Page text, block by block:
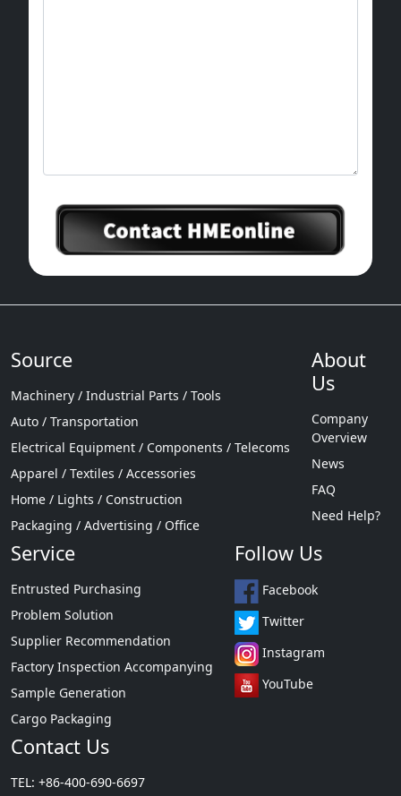
Source
Machinery / Industrial Parts / Tools
Auto / Transportation
Electrical Equipment / Components / Telecoms
Apparel / Textiles / Accessories
Home / Lights / Construction
Packaging / Advertising / Office
About
Us
Company
Overview
News
FAQ
Need Help?
Service
Entrusted Purchasing
Problem Solution
Supplier Recommendation
Factory Inspection Accompanying
Sample Generation
Cargo Packaging
Follow Us
Facebook
Twitter
Instagram
YouTube
Contact Us
TEL: +86-400-690-6697